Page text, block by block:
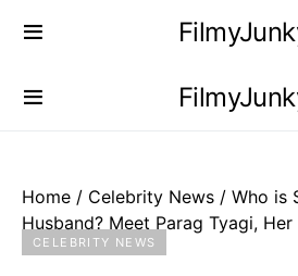
Home / Celebrity News / Who is
Husband? Meet Parag Tyagi,
CELEBRITY NEWS